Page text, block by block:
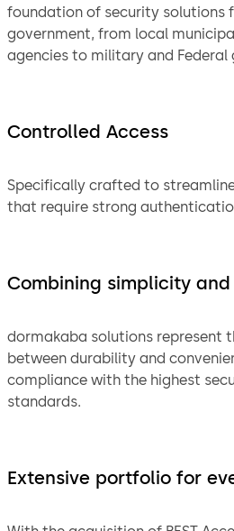
foundation of security solutions
government, from local
agencies to military and
Controlled Access
Specifically crafted to
that require strong
Combining simplicity
dormakaba solutions represent
between durability and
compliance with the highest
standards.
Extensive portfolio for